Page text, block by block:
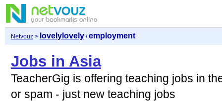
Netvouz> lovelylovely/employment
Jobs in Asia
TeacherGig is offering teaching jobs in
or spam - just new teaching jobs